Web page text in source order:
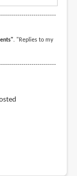
. "Replies to my